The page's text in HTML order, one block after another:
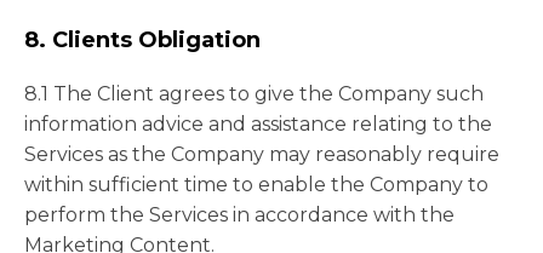
8. Clients Obligation
8.1 The Client agrees to give the Company such
information advice and assistance relating to the
Services as the Company may reasonably require
within sufficient time to enable the Company to
perform the Services in accordance with the
Marketing Content.